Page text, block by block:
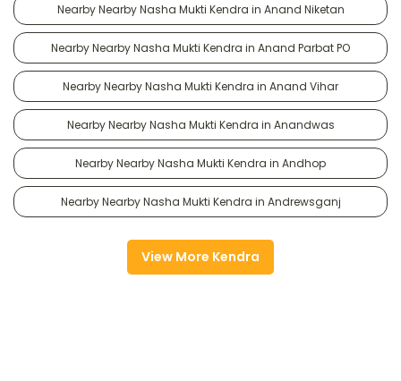
Nearby Nearby Nasha Mukti Kendra in Anand Niketan
Nearby Nearby Nasha Mukti Kendra in Anand Parbat PO
Nearby Nearby Nasha Mukti Kendra in Anand Vihar
Nearby Nearby Nasha Mukti Kendra in Anandwas
Nearby Nearby Nasha Mukti Kendra in Andhop
Nearby Nearby Nasha Mukti Kendra in Andrewsganj
View More Kendra